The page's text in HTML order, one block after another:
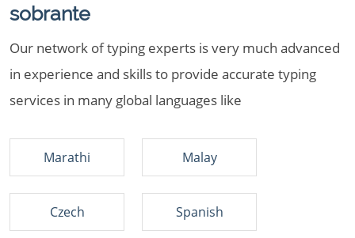
sobrante
Our network of typing experts is very much advanced
in experience and skills to provide accurate typing
services in many global languages like
Marathi Malay
Czech Spanish